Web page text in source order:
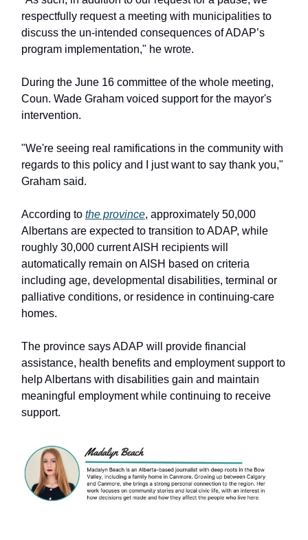
respectfully request a meeting with municipalities to
discuss the un-intended consequences of ADAP’s
program implementation," he wrote.
During the June 16 committee of the whole meeting,
Coun. Wade Graham voiced support for the mayor's
intervention.
"We're seeing real ramifications in the community with
regards to this policy and I just want to say thank you,"
Graham said.
According to the province, approximately 50,000
Albertans are expected to transition to ADAP, while
roughly 30,000 current AISH recipients will
automatically remain on AISH based on criteria
including age, developmental disabilities, terminal or
palliative conditions, or residence in continuing-care
homes.
The province says ADAP will provide financial
assistance, health benefits and employment support to
help Albertans with disabilities gain and maintain
meaningful employment while continuing to receive
support.